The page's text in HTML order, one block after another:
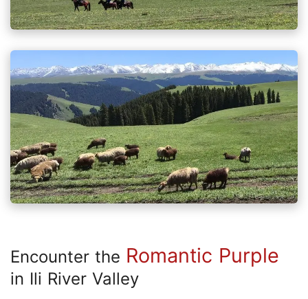
Encounter the Romantic Purple
in Ili River Valley